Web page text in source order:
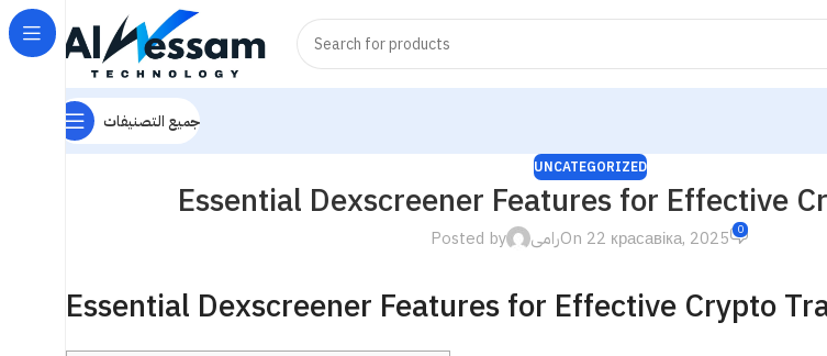
جميع التصنيفات
UNCATEGORIZED
Essential Dexscreener Features for Effective
Posted by رامىOn 22 красавіка, 2025 0
Essential Dexscreener Features for Effective Crypto